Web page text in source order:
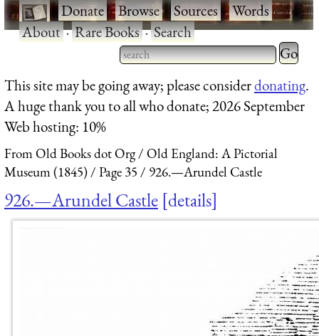
·Donate·Browse·Sources·Words·
About·Rare Books·Search
Type 2 or more characters
for results.
Type 2
for
This site may be going away; please considerdonating.
A huge thank you to all who donate; 2026 September
Web hosting: 10%
From Old Books dot Org
Old England: A Pictorial
Museum (1845)
Page 35 926.—Arundel Castle
926.—Arundel Castle details